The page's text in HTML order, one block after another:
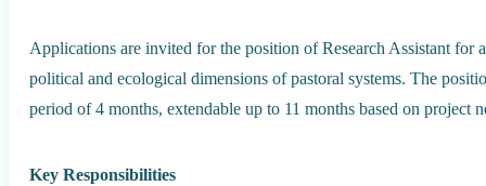
Applications are invited for the position of Research Assistant for
political and ecological dimensions of pastoral systems. The
period of 4 months, extendable up to 11 months based on project
Key Responsibilities